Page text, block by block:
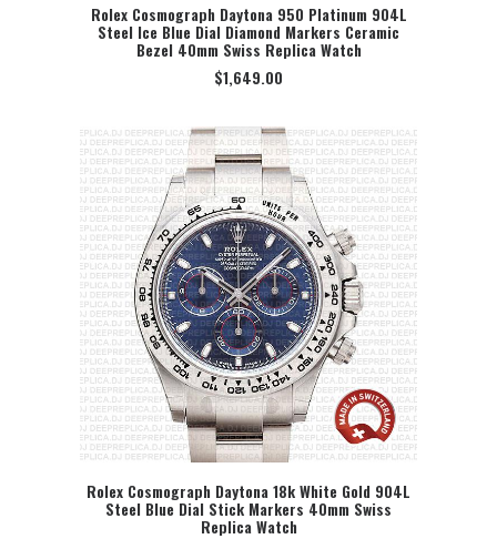
SELECT OPTION
Rolex Cosmograph Daytona 950 Platinum 904L
Steel Ice Blue Dial Diamond Markers Ceramic
Bezel 40mm Swiss Replica Watch
$1,649.00
SELECT OPTION
Rolex Cosmograph Daytona 18k White Gold 904L
Steel Blue Dial Stick Markers 40mm Swiss
Replica Watch